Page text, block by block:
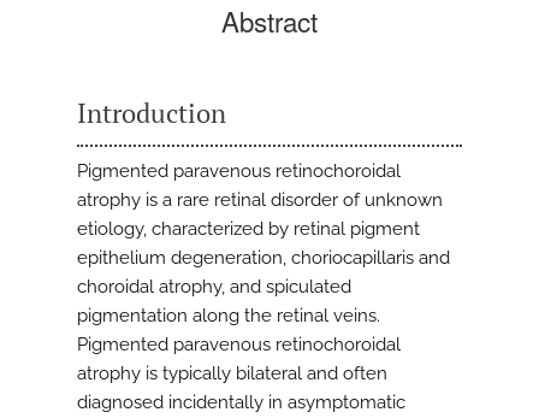
Abstract
Introduction
Pigmented paravenous retinochoroidal
atrophy is a rare retinal disorder of unknown
etiology, characterized by retinal pigment
epithelium degeneration, choriocapillaris and
choroidal atrophy, and spiculated
pigmentation along the retinal veins.
Pigmented paravenous retinochoroidal
atrophy is typically bilateral and often
diagnosed incidentally in asymptomatic